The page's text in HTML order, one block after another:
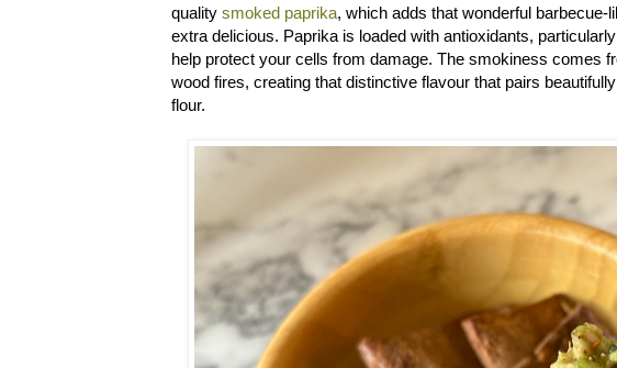
quality smoked paprika, which adds that wonderful
extra delicious. Paprika is loaded with antioxidants,
help protect your cells from damage. The smokiness comes
wood fires, creating that distinctive flavour that pairs
flour.